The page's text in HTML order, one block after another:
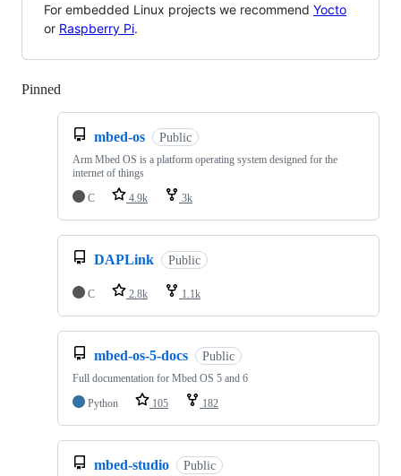
For embedded Linux projects we recommend Yocto
or Raspberry Pi.
Pinned
mbed-os Public
Arm Mbed OS is a platform operating system designed for the
internet of things
C
4.9k 3k
DAPLink Public
C 2.8k 1.1k
mbed-os-5-docs Public
Full documentation for Mbed OS 5 and 6
Python
105 182
mbed-studio Public